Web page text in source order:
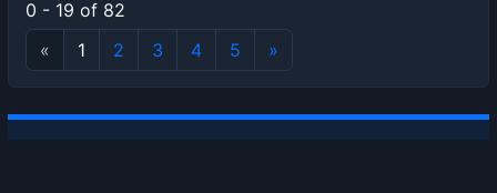
0 - 19 of 82
«
1 2 3 4 5 »